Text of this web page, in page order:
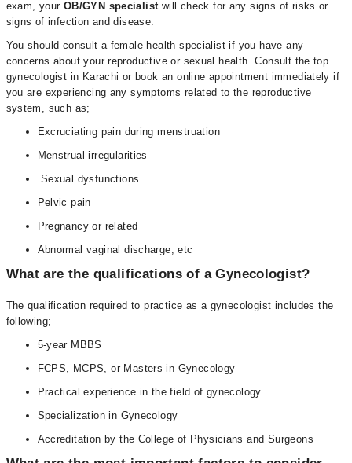
exam, your OB/GYN specialist will check for any signs of risks or
signs of infection and disease.
You should consult a female health specialist if you have any
concerns about your reproductive or sexual health. Consult the top
gynecologist in Karachi or book an online appointment immediately if
you are experiencing any symptoms related to the reproductive
system, such as;
Excruciating pain during menstruation
Menstrual irregularities
Sexual dysfunctions
Pelvic pain
Pregnancy or related
Abnormal vaginal discharge, etc
What are the qualifications of a Gynecologist?
The qualification required to practice as a gynecologist includes the
following;
5-year MBBS
FCPS, MCPS, or Masters in Gynecology
Practical experience in the field of gynecology
Specialization in Gynecology
Accreditation by the College of Physicians and Surgeons